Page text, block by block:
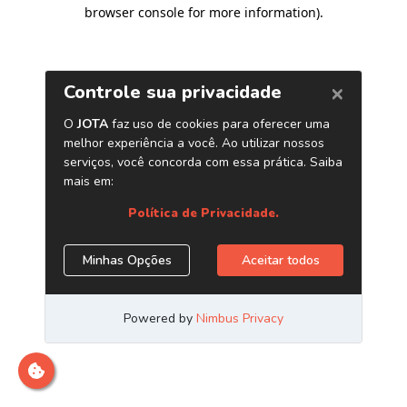
browser console for more information).